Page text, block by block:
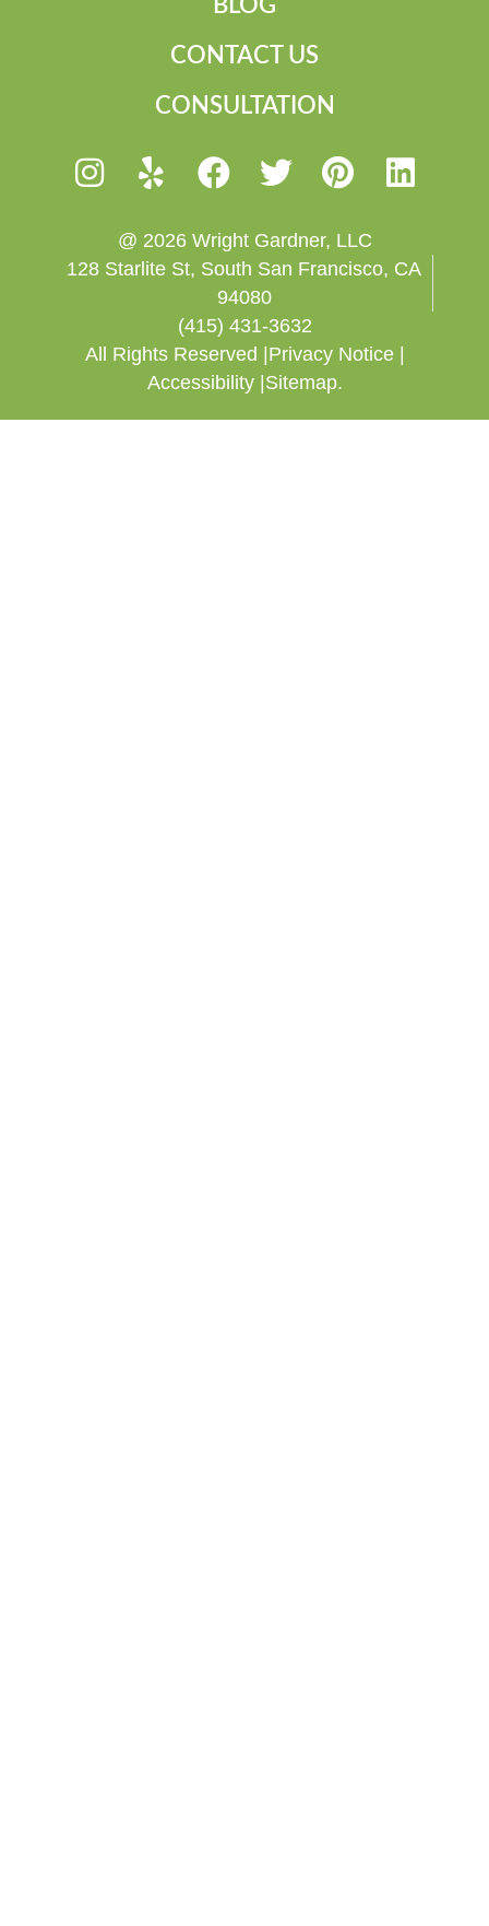
BLOG
CONTACT US
CONSULTATION
@ 2026 Wright Gardner, LLC
128 Starlite St, South San Francisco, CA
94080
(415) 431-3632
All Rights Reserved | Privacy Notice |
Accessibility | Sitemap.